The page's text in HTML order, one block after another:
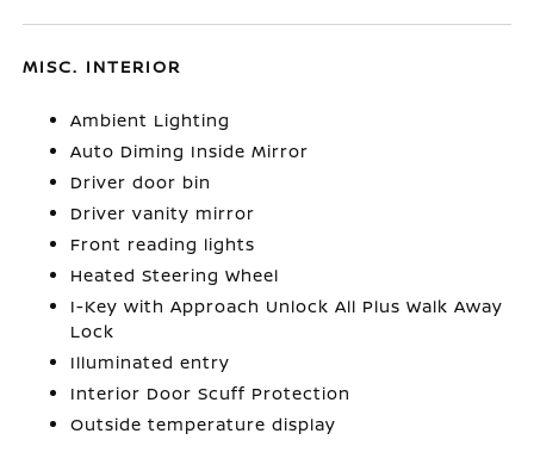
MISC. INTERIOR
Ambient Lighting
Auto Diming Inside Mirror
Driver door bin
Driver vanity mirror
Front reading lights
Heated Steering Wheel
I-Key with Approach Unlock All Plus Walk Away
Lock
Illuminated entry
Interior Door Scuff Protection
Outside temperature display